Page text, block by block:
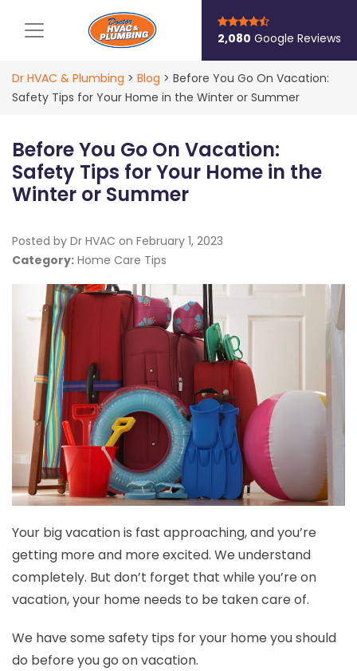
Main Navigation 2,080 Google Reviews
Dr HVAC & Plumbing > Blog > Before You Go On Vacation:
Safety Tips for Your Home in the Winter or Summer
Before You Go On Vacation:
Safety Tips for Your Home in the
Winter or Summer
Posted by Dr HVAC on February 1, 2023
Category: Home Care Tips
Your big vacation is fast approaching, and you’re
getting more and more excited. We understand
completely. But don’t forget that while you’re on
vacation, your home needs to be taken care of.
We have some safety tips for your home you should
do before you go on vacation.